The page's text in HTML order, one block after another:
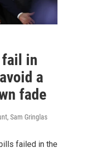
in
a
fade
Sam Gringlas
failed in the